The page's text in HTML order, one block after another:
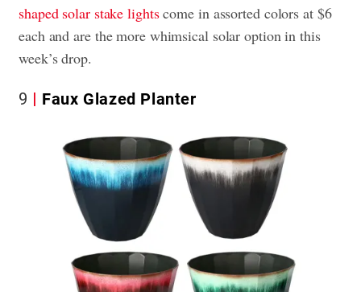
shaped solar stake lightscome in assorted colors at $6
each and are the more whimsical solar option in this
week’s drop.
9 Faux Glazed Planter